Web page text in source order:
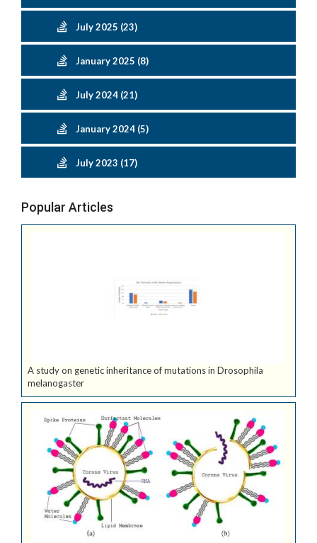
July 2025 (23)
January 2025 (8)
July 2024 (21)
January 2024 (5)
July 2023 (17)
Popular Articles
A study on genetic inheritance of mutations in Drosophila
melanogaster